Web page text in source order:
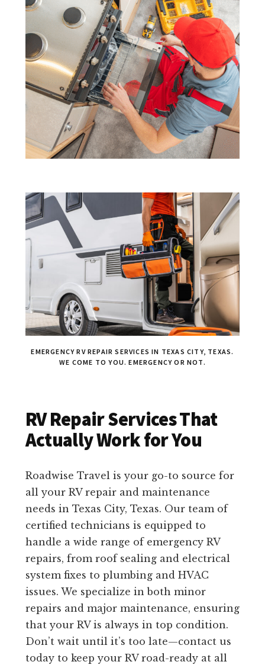
EMERGENCY RV REPAIR SERVICES IN TEXAS CITY, TEXAS.
WE COME TO YOU. EMERGENCY OR NOT.
RV Repair Services That
Actually Work for You
Roadwise Travel is your go-to source for
all your RV repair and maintenance
needs in Texas City, Texas. Our team of
certified technicians is equipped to
handle a wide range of emergency RV
repairs, from roof sealing and electrical
system fixes to plumbing and HVAC
issues. We specialize in both minor
repairs and major maintenance, ensuring
that your RV is always in top condition.
Don’t wait until it’s too late—contact us
today to keep your RV road-ready at all